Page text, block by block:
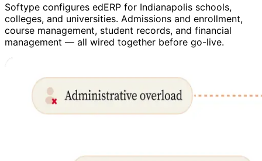
Softype configures edERP for Indianapolis schools,
colleges, and universities. Admissions and enrollment,
course management, student records, and financial
management — all wired together before go-live.